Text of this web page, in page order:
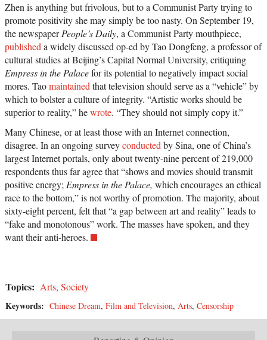
Zhen is anything but frivolous, but to a Communist Party trying to
promote positivity she may simply be too nasty. On September 19,
the newspaperPeople’s Daily, a Communist Party mouthpiece,
publisheda widely discussed op-ed by Tao Dongfeng, a professor of
cultural studies at Beijing’s Capital Normal University, critiquing
Empress in the Palacefor its potential to negatively impact social
mores. Taomaintainedthat television should serve as a “vehicle” by
which to bolster a culture of integrity. “Artistic works should be
superior to reality,” hewrote. “They should not simply copy it.”
Many Chinese, or at least those with an Internet connection,
disagree. In an ongoing surveyconductedby Sina, one of China’s
largest Internet portals, only about twenty-nine percent of 219,000
respondents thus far agree that “shows and movies should transmit
positive energy;Empress in the Palace, which encourages an ethical
race to the bottom,” is not worthy of promotion. The majority, about
sixty-eight percent, felt that “a gap between art and reality” leads to
“fake and monotonous” work. The masses have spoken, and they
want their anti-heroes.
Topics: Arts, Society
Keywords: Chinese Dream, Film and Television, Arts, Censorship